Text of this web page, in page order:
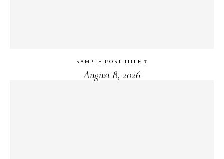
SAMPLE POST TITLE 7
August 8, 2026